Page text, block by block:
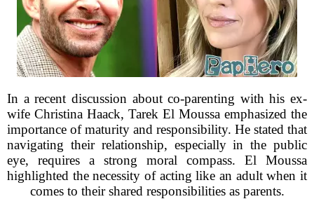
In a recent discussion about co-parenting with his ex-
wife Christina Haack, Tarek El Moussa emphasized the
importance of maturity and responsibility. He stated that
navigating their relationship, especially in the public
eye, requires a strong moral compass. El Moussa
highlighted the necessity of acting like an adult when it
comes to their shared responsibilities as parents.